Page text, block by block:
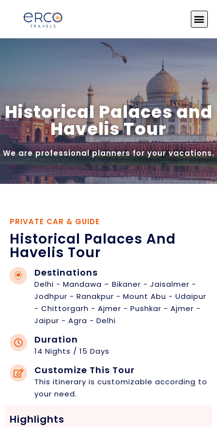
Historical Palaces and
Havelis Tour
We are professional planners for your vacations.
PRIVATE CAR & GUIDE
Historical Palaces And
Havelis Tour
Destinations
Delhi - Mandawa – Bikaner - Jaisalmer -
Jodhpur - Ranakpur - Mount Abu - Udaipur
- Chittorgarh - Ajmer - Pushkar - Ajmer -
Jaipur - Agra - Delhi
Duration
14 Nights / 15 Days
Customize This Tour
This itinerary is customizable according to
your need.
Highlights